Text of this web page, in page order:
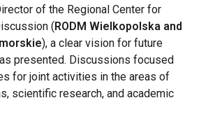
of the Regional Center for
(RODM Wielkopolska and
), a clear vision for future
presented. Discussions focused
for joint activities in the areas of
scientific research, and academic